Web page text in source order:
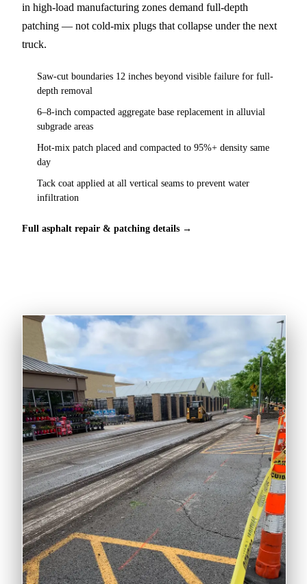
in high-load manufacturing zones demand full-depth
patching — not cold-mix plugs that collapse under the next
truck.
Saw-cut boundaries 12 inches beyond visible failure for full-
depth removal
6–8-inch compacted aggregate base replacement in alluvial
subgrade areas
Hot-mix patch placed and compacted to 95%+ density same
day
Tack coat applied at all vertical seams to prevent water
infiltration
Full asphalt repair & patching details →